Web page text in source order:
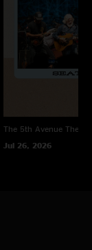
The 5th Avenue
Jul 26, 2026